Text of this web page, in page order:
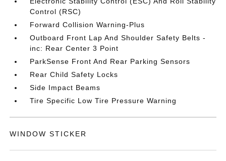
Control (RSC)
Forward Collision Warning-Plus
Outboard Front Lap And Shoulder Safety Belts -
inc: Rear Center 3 Point
ParkSense Front And Rear Parking Sensors
Rear Child Safety Locks
Side Impact Beams
Tire Specific Low Tire Pressure Warning
WINDOW STICKER